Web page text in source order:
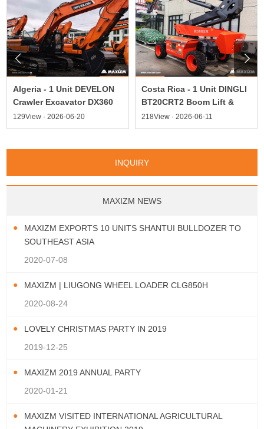
Algeria - 1 Unit DEVELON
Crawler Excavator DX360
129View · 2026-06-20
Costa Rica - 1 Unit DINGLI
BT20CRT2 Boom Lift &
218View · 2026-06-11
 
INQUIRY
MAXIZM NEWS
MAXIZM EXPORTS 10 UNITS SHANTUI BULLDOZER TO
SOUTHEAST ASIA
2020-07-08
MAXIZM | LIUGONG WHEEL LOADER CLG850H
2020-08-24
LOVELY CHRISTMAS PARTY IN 2019
2019-12-25
MAXIZM 2019 ANNUAL PARTY
2020-01-21
MAXIZM VISITED INTERNATIONAL AGRICULTURAL